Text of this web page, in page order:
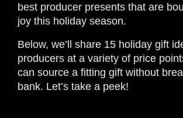
best producer presents that are
joy this holiday season.
Below, we’ll share 15 holiday gift
producers at a variety of price
can source a fitting gift without
bank. Let’s take a peek!